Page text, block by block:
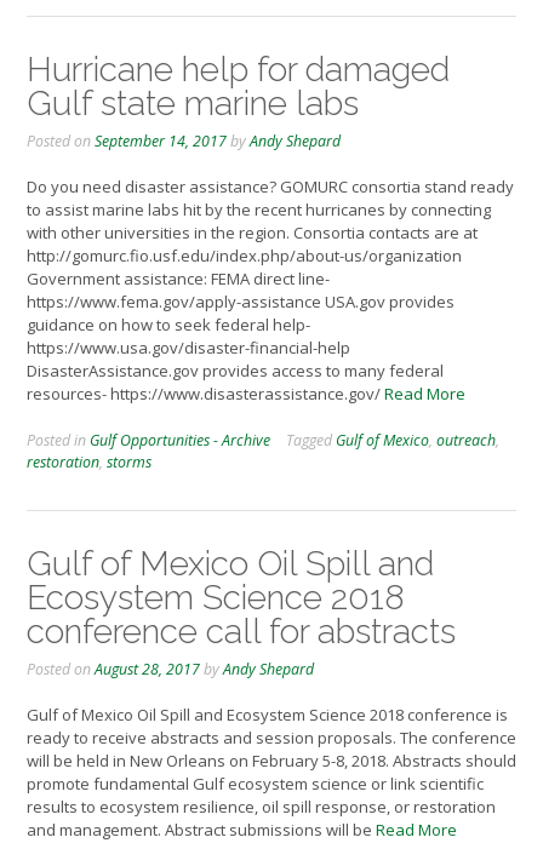
Hurricane help for damaged
Gulf state marine labs
Posted onSeptember 14, 2017byAndy Shepard
Do you need disaster assistance? GOMURC consortia stand ready
to assist marine labs hit by the recent hurricanes by connecting
with other universities in the region. Consortia contacts are at
http://gomurc.fio.usf.edu/index.php/about-us/organization
Government assistance: FEMA direct line-
https://www.fema.gov/apply-assistance USA.gov provides
guidance on how to seek federal help-
https://www.usa.gov/disaster-financial-help
DisasterAssistance.gov provides access to many federal
resources- https://www.disasterassistance.gov/Read More
Posted in Gulf Opportunities - Archive Tagged Gulf of Mexico, outreach,
restoration, storms
Gulf of Mexico Oil Spill and
Ecosystem Science 2018
conference call for abstracts
Posted onAugust 28, 2017byAndy Shepard
Gulf of Mexico Oil Spill and Ecosystem Science 2018 conference is
ready to receive abstracts and session proposals. The conference
will be held in New Orleans on February 5-8, 2018. Abstracts should
promote fundamental Gulf ecosystem science or link scientific
results to ecosystem resilience, oil spill response, or restoration
and management. Abstract submissions will be Read More